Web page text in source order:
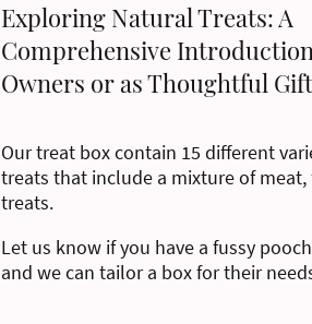
Exploring Natural Treats: A
Comprehensive
Owners or as Thoughtful
Our treat box contain 15 different
treats that include a mixture of
treats.
Let us know if you have a fussy
and we can tailor a box for their